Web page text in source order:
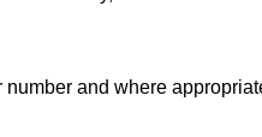
and where